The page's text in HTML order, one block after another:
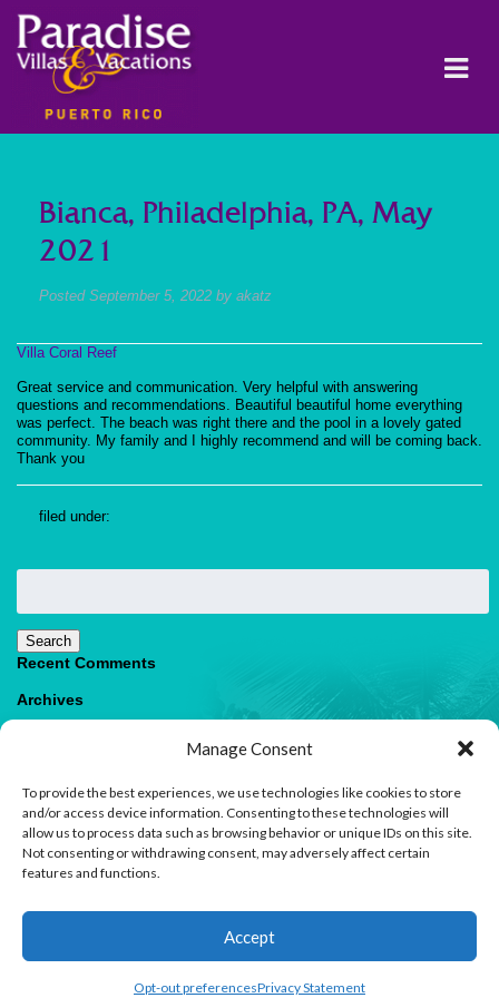
Manage Consent
To provide the best experiences, we use technologies like cookies to store
and/or access device information. Consenting to these technologies will
allow us to process data such as browsing behavior or unique IDs on this site.
Not consenting or withdrawing consent, may adversely affect certain
features and functions.
Accept
Opt-out preferencesPrivacy Statement
Bianca, Philadelphia, PA, May
2021
Posted September 5, 2022 by akatz
Villa Coral Reef
Great service and communication. Very helpful with answering
questions and recommendations. Beautiful beautiful home everything
was perfect. The beach was right there and the pool in a lovely gated
community. My family and I highly recommend and will be coming back.
Thank you
filed under:
Search
Search
Recent Comments
Archives
Meta
Log in
Entries feed
Comments feed
© 2026 Paradise Villas & Vacations |Terms of Use
Contact us